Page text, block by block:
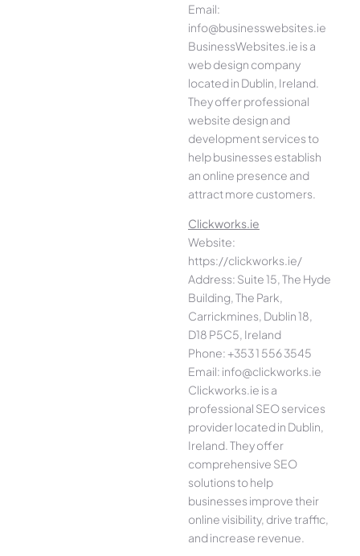
Email:
info@businesswebsites.ie
BusinessWebsites.ie is a
web design company
located in Dublin, Ireland.
They offer professional
website design and
development services to
help businesses establish
an online presence and
attract more customers.
Clickworks.ie
Website:
https://clickworks.ie/
Address: Suite 15, The Hyde
Building, The Park,
Carrickmines, Dublin 18,
D18 P5C5, Ireland
Phone: +353 1 556 3545
Email: info@clickworks.ie
Clickworks.ie is a
professional SEO services
provider located in Dublin,
Ireland. They offer
comprehensive SEO
solutions to help
businesses improve their
online visibility, drive traffic,
and increase revenue.